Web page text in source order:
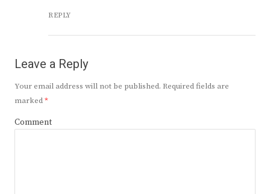
REPLY
Leave a Reply
Your email address will not be published. Required fields are
marked*
Comment